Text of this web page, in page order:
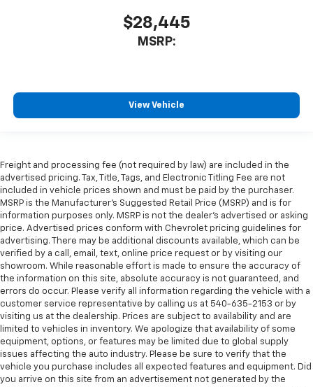
$28,445
MSRP:
View Vehicle
Freight and processing fee (not required by law) are included in the
advertised pricing. Tax, Title, Tags, and Electronic Titling Fee are not
included in vehicle prices shown and must be paid by the purchaser.
MSRP is the Manufacturer's Suggested Retail Price (MSRP) and is for
information purposes only. MSRP is not the dealer's advertised or asking
price. Advertised prices conform with Chevrolet pricing guidelines for
advertising. There may be additional discounts available, which can be
verified by a call, email, text, online price request or by visiting our
showroom. While reasonable effort is made to ensure the accuracy of
the information on this site, absolute accuracy is not guaranteed, and
errors do occur. Please verify all information regarding the vehicle with a
customer service representative by calling us at 540-635-2153 or by
visiting us at the dealership. Prices are subject to availability and are
limited to vehicles in inventory. We apologize that availability of some
equipment, options, or features may be limited due to global supply
issues affecting the auto industry. Please be sure to verify that the
vehicle you purchase includes all expected features and equipment. Did
you arrive on this site from an advertisement not generated by the